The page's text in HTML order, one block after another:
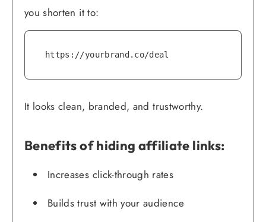
you shorten it to:
https://yourbrand.co/deal
It looks clean, branded, and trustworthy.
Benefits of hiding affiliate links:
Increases click-through rates
Builds trust with your audience